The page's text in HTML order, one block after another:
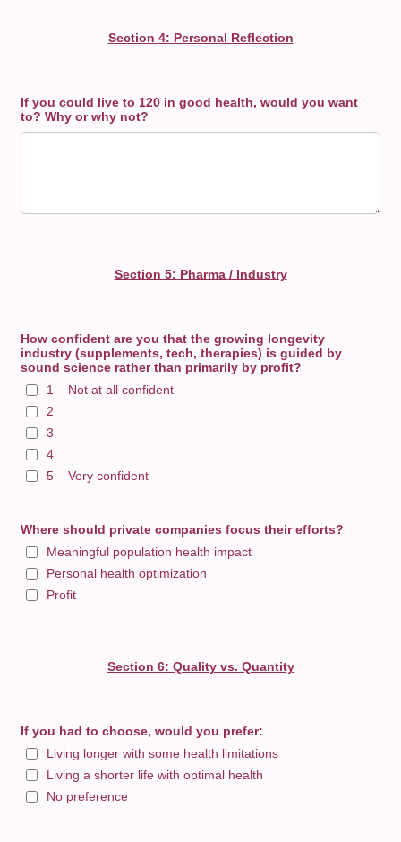
Section 4: Personal Reflection
If you could live to 120 in good health, would you want
to? Why or why not?
Section 5: Pharma / Industry
How confident are you that the growing longevity
industry (supplements, tech, therapies) is guided by
sound science rather than primarily by profit?
1 – Not at all confident
2
3
4
5 – Very confident
Where should private companies focus their efforts?
Meaningful population health impact
Personal health optimization
Profit
Section 6: Quality vs. Quantity
If you had to choose, would you prefer:
Living longer with some health limitations
Living a shorter life with optimal health
No preference